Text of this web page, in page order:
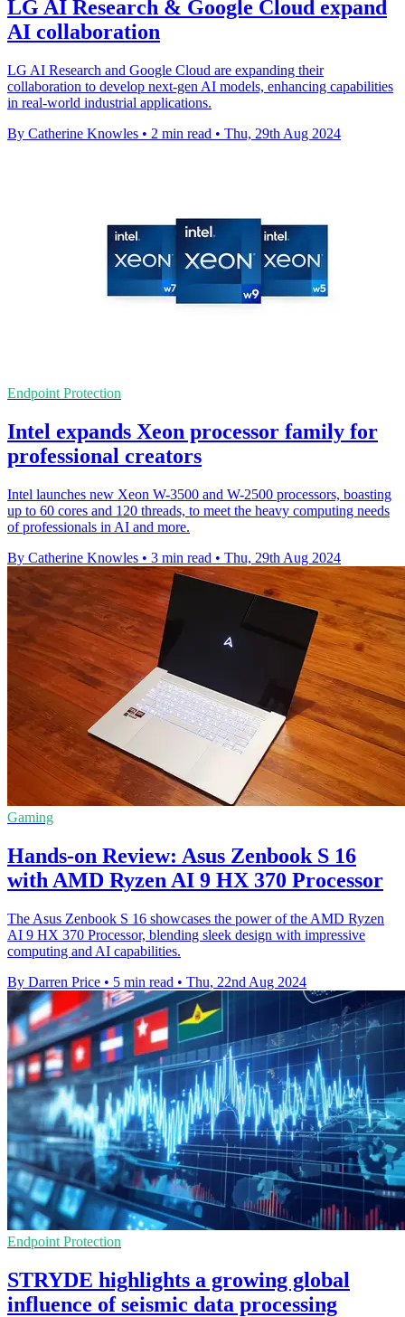
LG AI Research & Google Cloud expand
AI collaboration
LG AI Research and Google Cloud are expanding their
collaboration to develop next-gen AI models, enhancing capabilities
in real-world industrial applications.
By Catherine Knowles • 2 min read • Thu, 29th Aug 2024
Endpoint Protection
Intel expands Xeon processor family for
professional creators
Intel launches new Xeon W-3500 and W-2500 processors, boasting
up to 60 cores and 120 threads, to meet the heavy computing needs
of professionals in AI and more.
By Catherine Knowles • 3 min read • Thu, 29th Aug 2024
Gaming
Hands-on Review: Asus Zenbook S 16
with AMD Ryzen AI 9 HX 370 Processor
The Asus Zenbook S 16 showcases the power of the AMD Ryzen
AI 9 HX 370 Processor, blending sleek design with impressive
computing and AI capabilities.
By Darren Price • 5 min read • Thu, 22nd Aug 2024
Endpoint Protection
STRYDE highlights a growing global
influence of seismic data processing